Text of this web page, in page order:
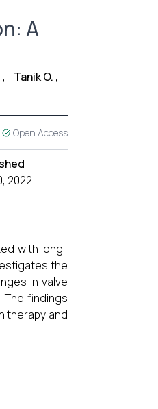
A
, Tanik O. ,
Open Access
2022
with long-
the
in valve
findings
therapy and